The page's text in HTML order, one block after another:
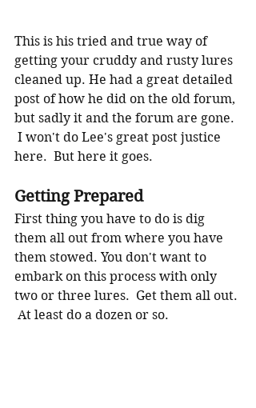
This is his tried and true way of
getting your cruddy and rusty lures
cleaned up. He had a great detailed
post of how he did on the old forum,
but sadly it and the forum are gone.
I won't do Lee's great post justice
here.  But here it goes.
Getting Prepared
First thing you have to do is dig
them all out from where you have
them stowed. You don't want to
embark on this process with only
two or three lures.  Get them all out.
At least do a dozen or so.